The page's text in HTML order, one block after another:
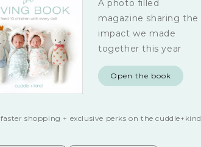
A photo filled
magazine sharing the
impact we made
together this year
Open the book
shopping + exclusive perks on the cuddle+kind